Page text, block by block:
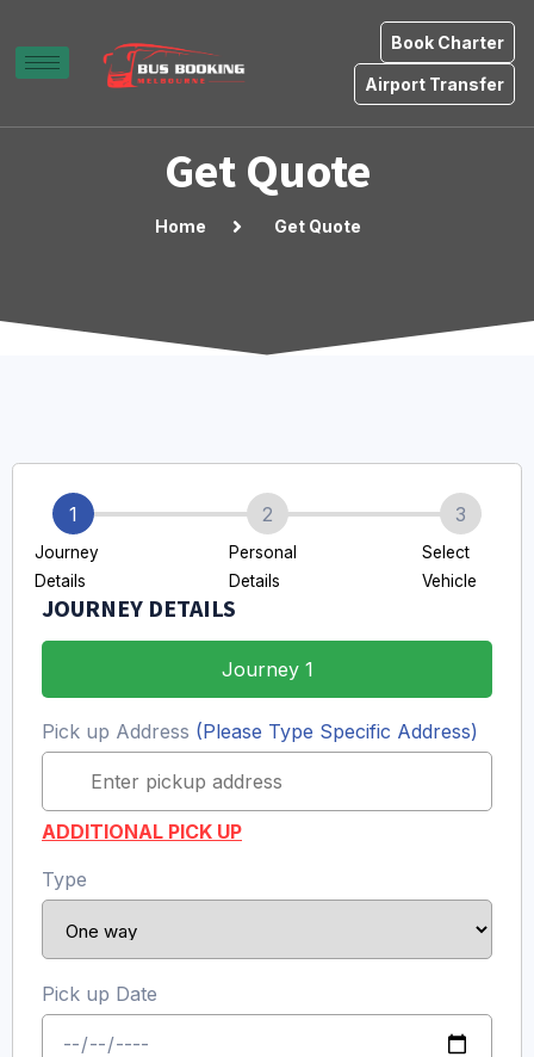
Book Charter
Airport Transfer
Get Quote
Home Get Quote
JOURNEY DETAILS
Journey 1
Pick up Address (Please Type Specific Address)
ADDITIONAL PICK UP
Type
Pick up Date